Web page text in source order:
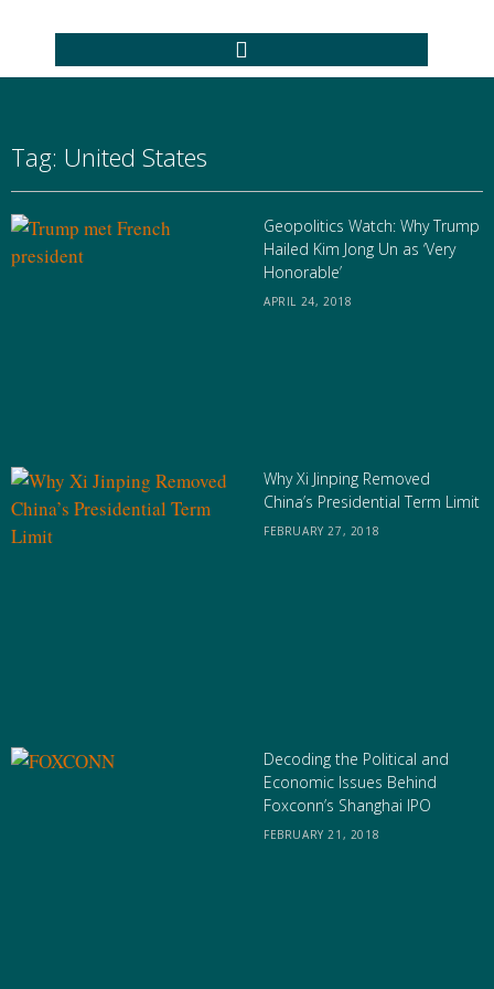
Tag: United States
Geopolitics Watch: Why Trump
Hailed Kim Jong Un as ‘Very
Honorable’
APRIL 24, 2018
Why Xi Jinping Removed
China’s Presidential Term Limit
FEBRUARY 27, 2018
Decoding the Political and
Economic Issues Behind
Foxconn’s Shanghai IPO
FEBRUARY 21, 2018